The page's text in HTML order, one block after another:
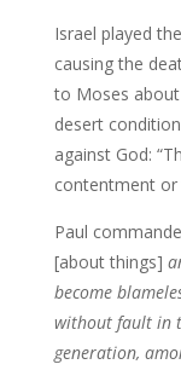
Israel played
causing the
to Moses
desert
against God:
contentment or
Paul
[about things]
become
without fault in
generation,